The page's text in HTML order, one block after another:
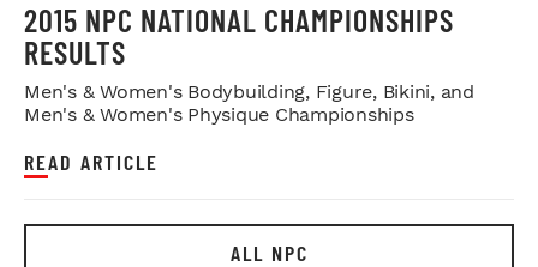
2015 NPC NATIONAL CHAMPIONSHIPS
RESULTS
Men's & Women's Bodybuilding, Figure, Bikini, and
Men's & Women's Physique Championships
READ ARTICLE
ALL NPC